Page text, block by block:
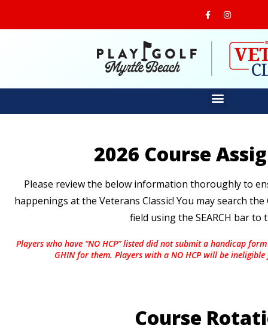
2026 Course
Please review the below information thoroughly to
happenings at the Veterans Classic! You may search
field using the SEARCH bar to
Players who have “NO HCP” listed did not submit a handicap
GHIN for them. Players with a NO HCP will be
Course